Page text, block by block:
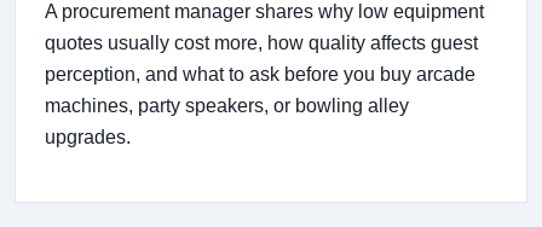
A procurement manager shares why low equipment
quotes usually cost more, how quality affects guest
perception, and what to ask before you buy arcade
machines, party speakers, or bowling alley
upgrades.